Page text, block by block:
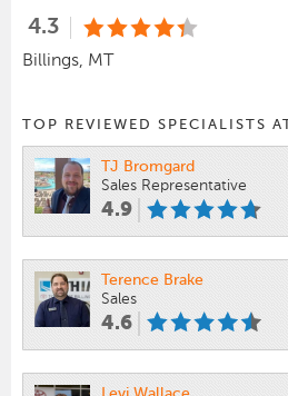
4.3
Billings, MT
TOP REVIEWED SPECIALISTS
TJ Bromgard
Sales Representative
4.9
Terence Brake
Sales
4.6